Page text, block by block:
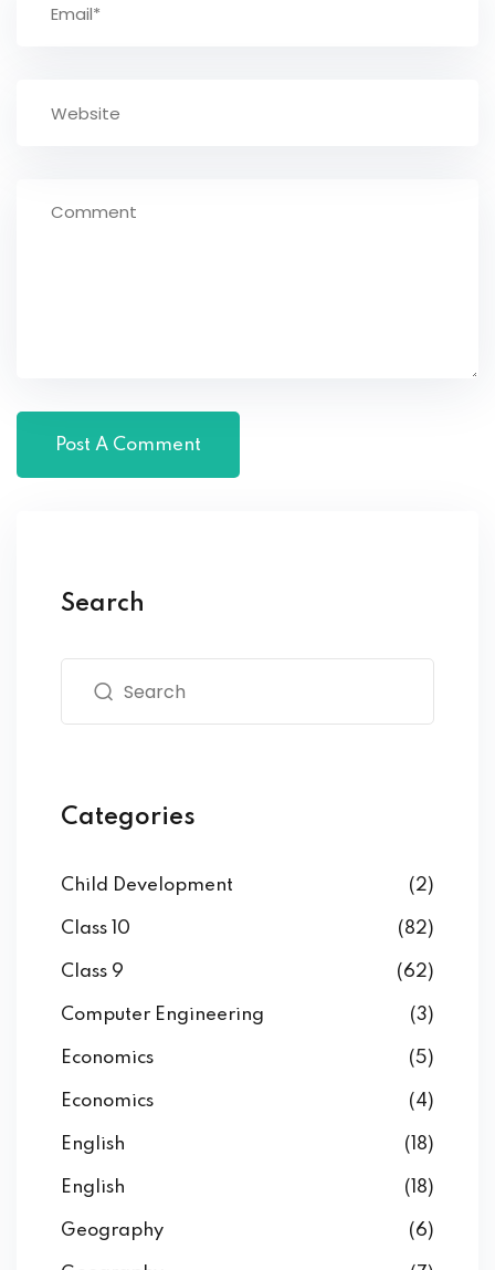
Search
Categories
Child Development (2)
Class 10 (82)
Class 9 (62)
Computer Engineering (3)
Economics (5)
Economics (4)
English (18)
English (18)
Geography (6)